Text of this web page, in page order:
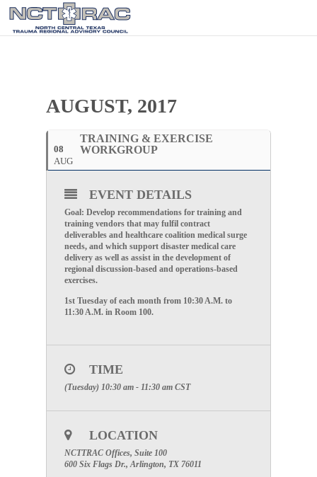
AUGUST, 2017
08
AUG
TRAINING & EXERCISE
WORKGROUP
EVENT DETAILS
Goal: Develop recommendations for training and
training vendors that may fulfil contract
deliverables and healthcare coalition medical surge
needs, and which support disaster medical care
delivery as well as assist in the development of
regional discussion-based and operations-based
exercises.
1st Tuesday of each month from 10:30 A.M. to
11:30 A.M. in Room 100.
TIME
(Tuesday) 10:30 am - 11:30 am CST
LOCATION
NCTTRAC Offices, Suite 100
600 Six Flags Dr., Arlington, TX 76011